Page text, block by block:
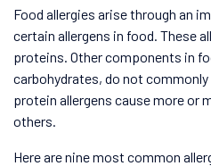
Food allergies arise through an
certain allergens in food. These
proteins. Other components in
carbohydrates, do not
protein allergens cause more or
others.
Here are nine most common